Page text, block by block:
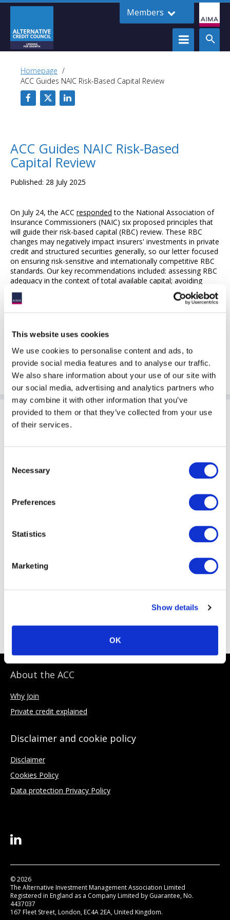
This website uses cookies
We use cookies to personalise content and ads, to
provide social media features and to analyse our traffic.
We also share information about your use of our site with
our social media, advertising and analytics partners who
may combine it with other information that you’ve
provided to them or that they’ve collected from your use
of their services.
Selection
Necessary
Preferences
Statistics
Marketing
Show details
OK
Members
Homepage
ACC Guides NAIC Risk-Based Capital Review
ACC Guides NAIC Risk-Based
Capital Review
Published: 28 July 2025
On July 24, the ACC responded to the National Association of
Insurance Commissioners (NAIC) six proposed principles that
will guide their risk-based capital (RBC) review. These RBC
changes may negatively impact insurers' investments in private
credit and structured securities generally, so our letter focused
on ensuring risk-sensitive and internationally competitive RBC
standards. Our key recommendations included: assessing RBC
adequacy in the context of total available capital; avoiding
duplicative capital charges by recognizing the prudence already
embedded in statutory reserves; phasing in emerging risks
economic risk; and promoting consistency through impact
analyses.
For further information please contact Joe Engelhard
jengelhard@aima.org)
Sponsoring Partners of ACC
About the ACC
Why Join
Private credit explained
Disclaimer and cookie policy
Disclaimer
Cookies Policy
Data protection Privacy Policy
© 2026
The Alternative Investment Management Association Limited
Registered in England as a Company Limited by Guarantee, No.
4437037
167 Fleet Street, London, EC4A 2EA, United Kingdom.